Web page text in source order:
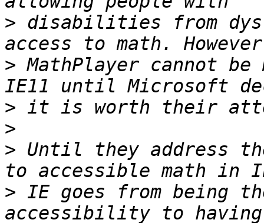
> disabilities from
> MathPlayer cannot
>
>
> Until they address
> IE goes from being